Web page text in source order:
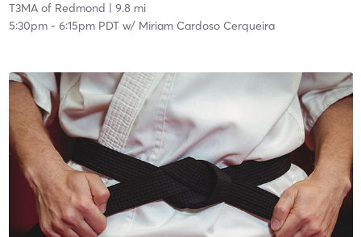
T3MA of Redmond | 9.8 mi
5:30pm- 6:15pm PDTw/ Miriam Cardoso Cerqueira